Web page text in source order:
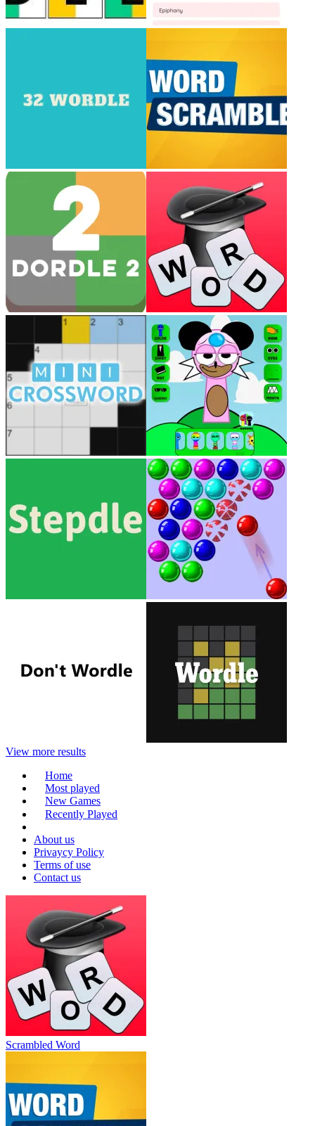
View more results
Home
Most played
New Games
Recently Played
About us
Privaycy Policy
Terms of use
Contact us
Scrambled Word